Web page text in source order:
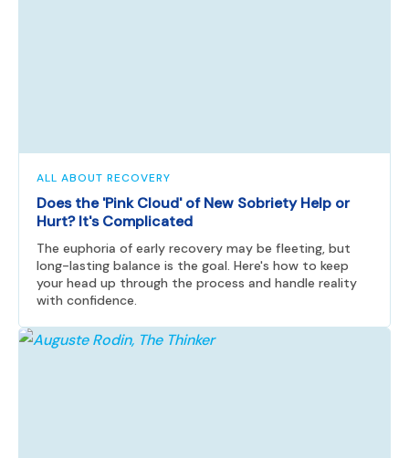
ALL ABOUT RECOVERY
Does the 'Pink Cloud' of New Sobriety Help or
Hurt? It's Complicated
The euphoria of early recovery may be fleeting, but
long-lasting balance is the goal. Here's how to keep
your head up through the process and handle reality
with confidence.